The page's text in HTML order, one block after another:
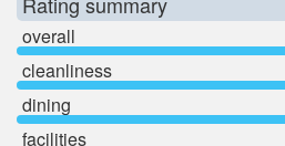
overall
cleanliness
dining
facilities